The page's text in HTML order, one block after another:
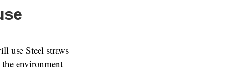
use Steel straws
the environment